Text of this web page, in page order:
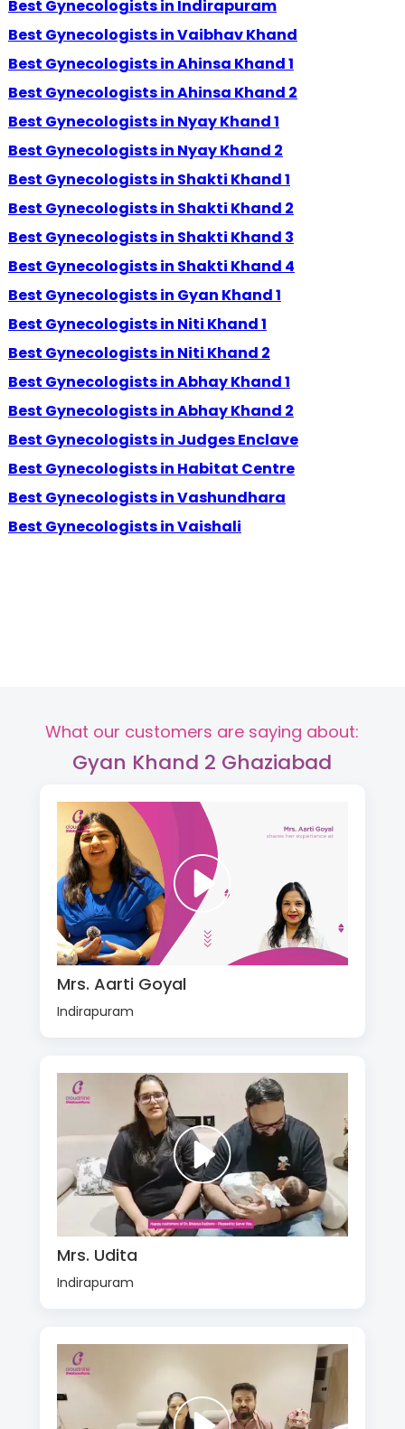
Best Gynecologists in Indirapuram
Best Gynecologists in Vaibhav Khand
Best Gynecologists in Ahinsa Khand 1
Best Gynecologists in Ahinsa Khand 2
Best Gynecologists in Nyay Khand 1
Best Gynecologists in Nyay Khand 2
Best Gynecologists in Shakti Khand 1
Best Gynecologists in Shakti Khand 2
Best Gynecologists in Shakti Khand 3
Best Gynecologists in Shakti Khand 4
Best Gynecologists in Gyan Khand 1
Best Gynecologists in Niti Khand 1
Best Gynecologists in Niti Khand 2
Best Gynecologists in Abhay Khand 1
Best Gynecologists in Abhay Khand 2
Best Gynecologists in Judges Enclave
Best Gynecologists in Habitat Centre
Best Gynecologists in Vashundhara
Best Gynecologists in Vaishali
What our customers are saying about:
Gyan Khand 2 Ghaziabad
Mrs. Aarti Goyal
Indirapuram
Mrs. Udita
Indirapuram